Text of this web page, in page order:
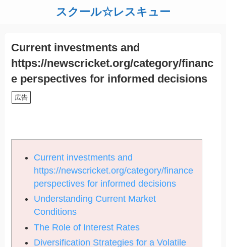
スクール☆レスキュー
Current investments and
https://newscricket.org/category/financ
e perspectives for informed decisions
広告
Current investments and
https://newscricket.org/category/finance
perspectives for informed decisions
Understanding Current Market
Conditions
The Role of Interest Rates
Diversification Strategies for a Volatile